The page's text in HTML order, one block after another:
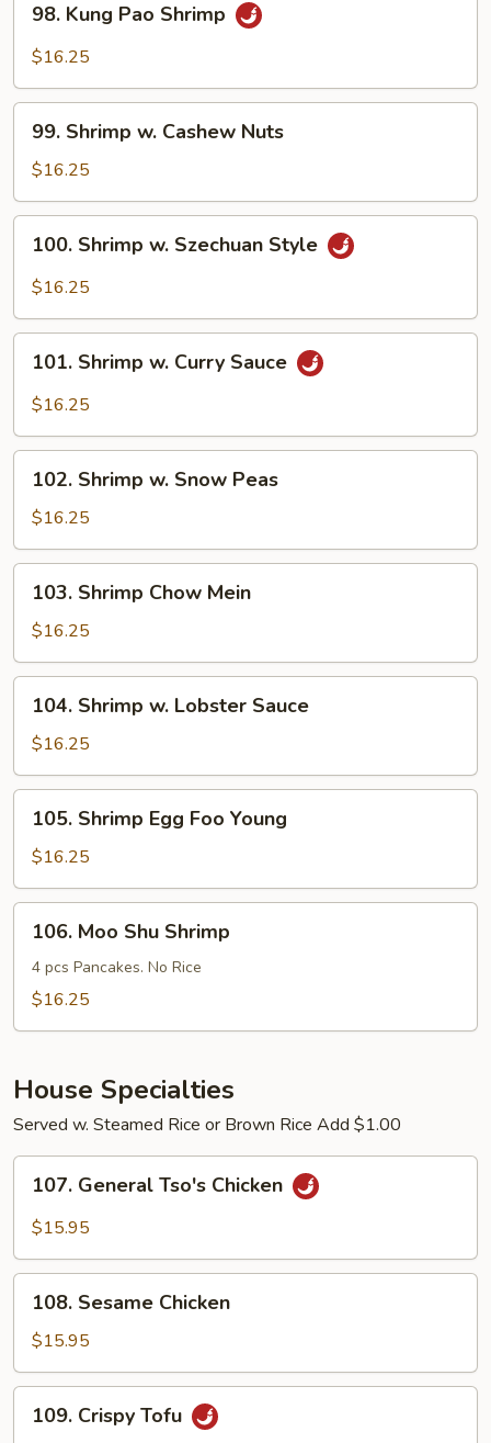
Kung
Pao
98. Kung Pao Shrimp
$16.25
Shrimp
Cashew
Nuts
99. Shrimp w. Cashew Nuts
$16.25
Shrimp
Style
100. Shrimp w. Szechuan Style
$16.25
Shrimp
Sauce
101. Shrimp w. Curry Sauce
$16.25
Shrimp
Snow
Peas
102. Shrimp w. Snow Peas
$16.25
Shrimp
Chow
Mein
103. Shrimp Chow Mein
$16.25
Shrimp
Lobster
Sauce
104. Shrimp w. Lobster Sauce
$16.25
Shrimp
Egg
Foo
Young
105. Shrimp Egg Foo Young
$16.25
Moo
Shu
Shrimp
106. Moo Shu Shrimp
4 pcs Pancakes. No Rice
$16.25
House Specialties
Served w. Steamed Rice or Brown Rice Add $1.00
General
Tso's
107. General Tso's Chicken
$15.95
Sesame
Chicken
108. Sesame Chicken
$15.95
Crispy
109. Crispy Tofu